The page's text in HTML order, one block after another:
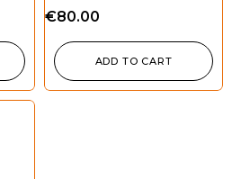
€80.00
ADD TO CART